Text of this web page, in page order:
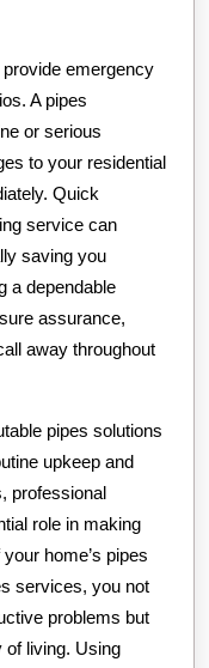
emergency
A pipes
or serious
to your residential
Quick
service can
saving you
a dependable
assurance,
away throughout
pipes solutions
upkeep and
professional
role in making
home’s pipes
services, you not
problems but
of living. Using